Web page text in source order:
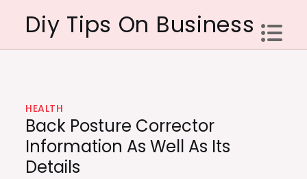
content
Diy Tips On Business
HEALTH
Back Posture Corrector
Information As Well As Its
Details